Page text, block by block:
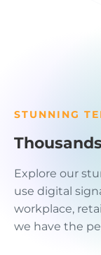
STUNNING
Explore our
use digital
workplace,
we have the